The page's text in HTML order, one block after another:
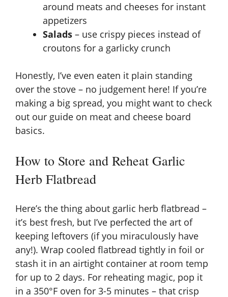
around meats and cheeses for instant
appetizers
Salads – use crispy pieces instead of
croutons for a garlicky crunch
Honestly, I’ve even eaten it plain standing
over the stove – no judgement here! If you’re
making a big spread, you might want to check
out our guide on meat and cheese board
basics.
How to Store and Reheat Garlic
Herb Flatbread
Here’s the thing about garlic herb flatbread –
it’s best fresh, but I’ve perfected the art of
keeping leftovers (if you miraculously have
any!). Wrap cooled flatbread tightly in foil or
stash it in an airtight container at room temp
for up to 2 days. For reheating magic, pop it
in a 350°F oven for 3-5 minutes – that crisp